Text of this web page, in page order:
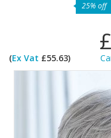
25% off
(Ex Vat £55.63)